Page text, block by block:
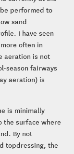
performed to
sand
I have seen
often in
aeration is not
season fairways
aeration) is
is minimally
surface where
By not
topdressing, the